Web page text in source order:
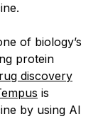
of biology’s
protein
discovery
is
by using AI